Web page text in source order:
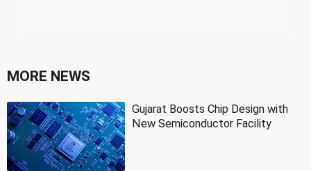
MORE NEWS
Gujarat Boosts Chip Design with
New Semiconductor Facility